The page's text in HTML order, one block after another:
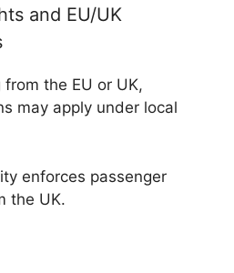
and EU/UK
the EU or UK,
may apply under local
enforces passenger
the UK.